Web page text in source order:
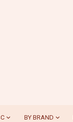
BY BRAND